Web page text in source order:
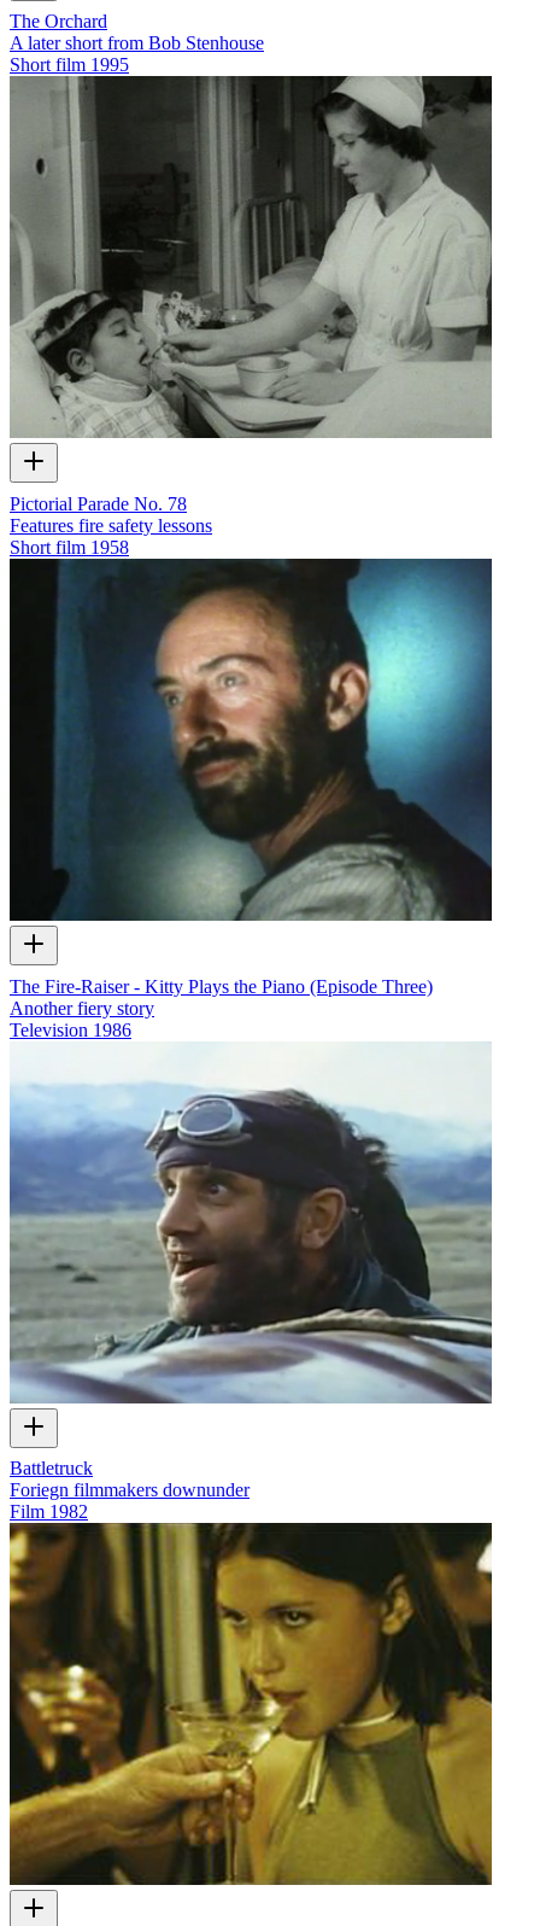
The Orchard
A later short from Bob Stenhouse
Short film 1995
Pictorial Parade No. 78
Features fire safety lessons
Short film 1958
The Fire-Raiser - Kitty Plays the Piano (Episode Three)
Another fiery story
Television 1986
Battletruck
Foriegn filmmakers downunder
Film 1982